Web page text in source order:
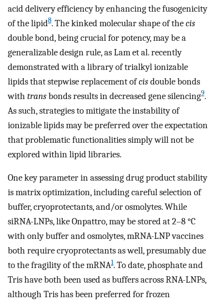
acid delivery efficiency by enhancing the fusogenicity
of the lipid8. The kinked molecular shape of thecis
double bond, being crucial for potency, may be a
generalizable design rule, as Lam et al. recently
demonstrated with a library of trialkyl ionizable
lipids that stepwise replacement ofcisdouble bonds
with transbonds results in decreased gene silencing9.
As such, strategies to mitigate the instability of
ionizable lipids may be preferred over the expectation
that problematic functionalities simply will not be
explored within lipid libraries.
One key parameter in assessing drug product stability
is matrix optimization, including careful selection of
buffer, cryoprotectants, and/or osmolytes. While
siRNA-LNPs, like Onpattro, may be stored at 2–8 °C
with only buffer and osmolytes, mRNA-LNP vaccines
both require cryoprotectants as well, presumably due
to the fragility of the mRNA1. To date, phosphate and
Tris have both been used as buffers across RNA-LNPs,
although Tris has been preferred for frozen